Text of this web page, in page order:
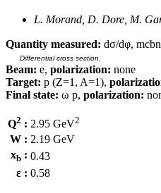
L. Morand, D. Dore, M.
Quantity measured: dσ/dφ,
Differential cross section.
Beam: e, polarization: none
Target: p (Z=1, A=1),
Final state: ω p, polarization:
Q2 : 2.95 GeV2
W : 2.19 GeV
xb : 0.43
ε : 0.58